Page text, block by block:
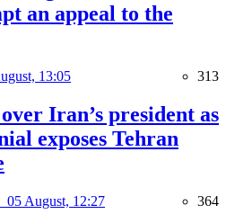
an appeal to the
13:05 313
Iran’s president as
exposes Tehran
05 August, 12:27 364